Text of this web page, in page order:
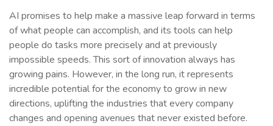
AI promises to help make a massive leap forward in terms
of what people can accomplish, and its tools can help
people do tasks more precisely and at previously
impossible speeds. This sort of innovation always has
growing pains. However, in the long run, it represents
incredible potential for the economy to grow in new
directions, uplifting the industries that every company
changes and opening avenues that never existed before.